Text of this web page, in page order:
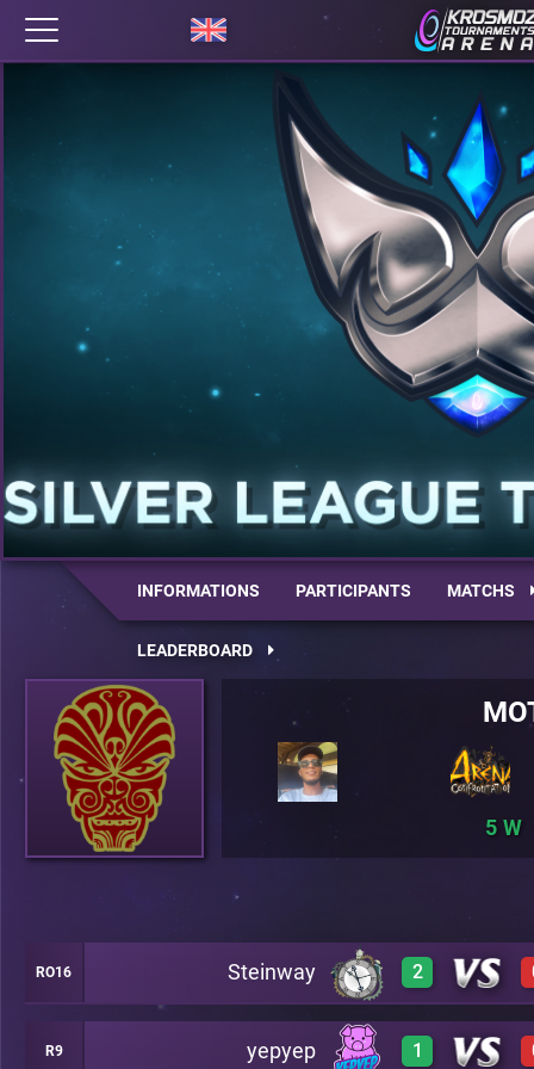
INFORMATIONS PARTICIPANTS MATCHS
LEADERBOARD
5
RO16 Steinway 2
3 A22
R9 yepyep 1